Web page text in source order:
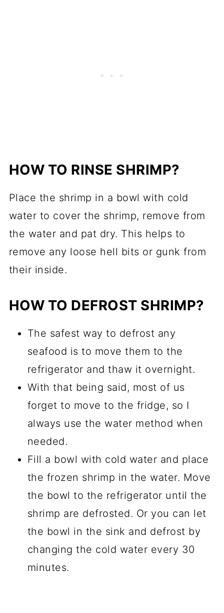
HOW TO RINSE SHRIMP?
Place the shrimp in a bowl with cold
water to cover the shrimp, remove from
the water and pat dry. This helps to
remove any loose hell bits or gunk from
their inside.
HOW TO DEFROST SHRIMP?
The safest way to defrost any
seafood is to move them to the
refrigerator and thaw it overnight.
With that being said, most of us
forget to move to the fridge, so I
always use the water method when
needed.
Fill a bowl with cold water and place
the frozen shrimp in the water. Move
the bowl to the refrigerator until the
shrimp are defrosted. Or you can let
the bowl in the sink and defrost by
changing the cold water every 30
minutes.